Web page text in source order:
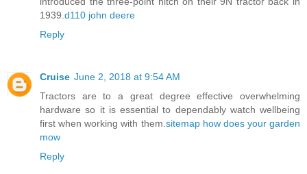
1939. d110 john deere
Reply
Cruise June 2, 2018 at 9:54 AM
Tractors are to a great degree effective overwhelming
hardware so it is essential to dependably watch wellbeing
first when working with them. sitemap how does your garden
mow
Reply